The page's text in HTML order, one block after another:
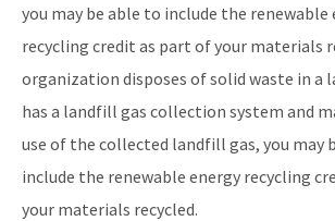
you may be able to include the renewable
recycling credit as part of your materials
organization disposes of solid waste in
has a landfill gas collection system and
use of the collected landfill gas, you may
include the renewable energy recycling
your materials recycled.